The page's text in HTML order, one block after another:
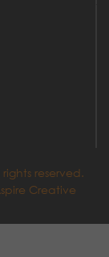
reserved.
Creative